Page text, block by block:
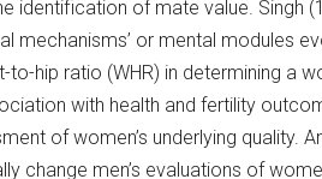
identification of mate value. Singh
mechanisms’ or mental modules
hip ratio (WHR) in determining a
with health and fertility
of women’s underlying quality.
change men’s evaluations of